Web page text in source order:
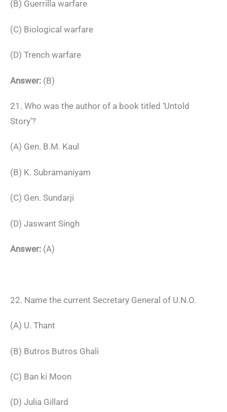
(B) Guerrilla warfare
(C) Biological warfare
(D) Trench warfare
Answer: (B)
21. Who was the author of a book titled ‘Untold
Story’?
(A) Gen. B.M. Kaul
(B) K. Subramaniyam
(C) Gen. Sundarji
(D) Jaswant Singh
Answer: (A)
22. Name the current Secretary General of U.N.O.
(A) U. Thant
(B) Butros Butros Ghali
(C) Ban ki Moon
(D) Julia Gillard